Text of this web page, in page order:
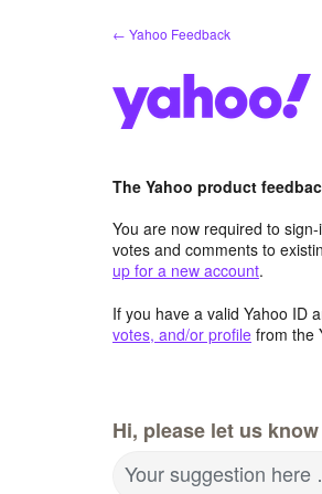
← Yahoo Feedback
The Yahoo product
You are now required to
votes and comments to
up for a new account.
If you have a valid Yahoo ID
votes, and/or profile from the
Hi, please let us
Your suggestion